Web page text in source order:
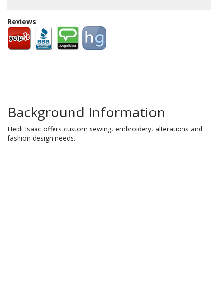
Reviews
Background Information
Heidi Isaac offers custom sewing, embroidery, alterations and
fashion design needs.